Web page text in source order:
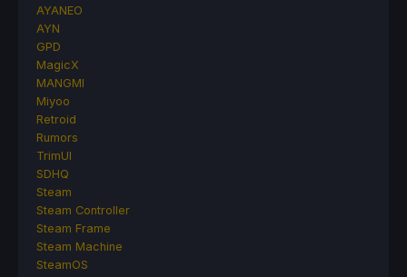
AYANEO
AYN
GPD
MagicX
MANGMI
Miyoo
Retroid
Rumors
TrimUI
SDHQ
Steam
Steam Controller
Steam Frame
Steam Machine
SteamOS